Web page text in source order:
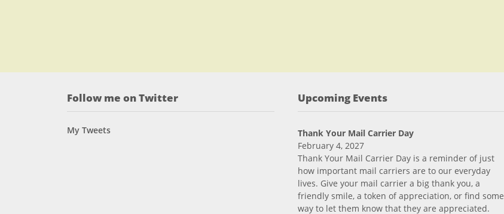
Follow me on Twitter
My Tweets
Upcoming Events
Thank Your Mail Carrier Day
February 4, 2027
Thank Your Mail Carrier Day is a reminder of just
how important mail carriers are to our everyday
lives. Give your mail carrier a big thank you, a
friendly smile, a token of appreciation, or find some
way to let them know that they are appreciated.